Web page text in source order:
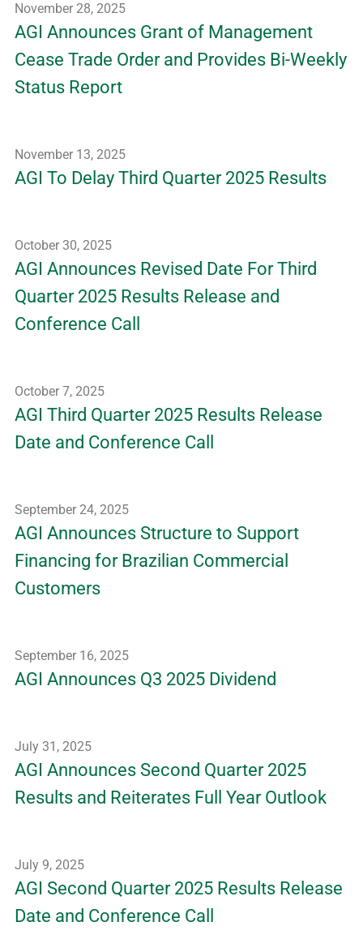
November 28, 2025
AGI Announces Grant of Management
Cease Trade Order and Provides Bi-Weekly
Status Report
November 13, 2025
AGI To Delay Third Quarter 2025 Results
October 30, 2025
AGI Announces Revised Date For Third
Quarter 2025 Results Release and
Conference Call
October 7, 2025
AGI Third Quarter 2025 Results Release
Date and Conference Call
September 24, 2025
AGI Announces Structure to Support
Financing for Brazilian Commercial
Customers
September 16, 2025
AGI Announces Q3 2025 Dividend
July 31, 2025
AGI Announces Second Quarter 2025
Results and Reiterates Full Year Outlook
July 9, 2025
AGI Second Quarter 2025 Results Release
Date and Conference Call